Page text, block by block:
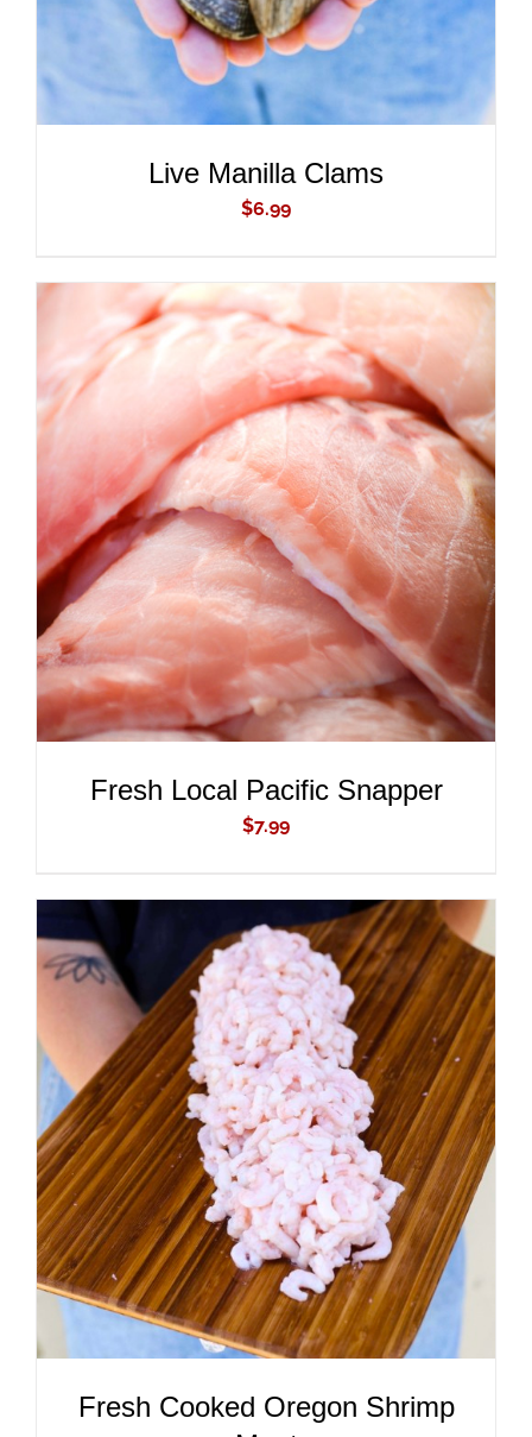
Live Manilla Clams
$6.99
ADD TO CART
/
DETAILS
Fresh Local Pacific Snapper
$7.99
ADD TO CART
/
DETAILS
Fresh Cooked Oregon Shrimp